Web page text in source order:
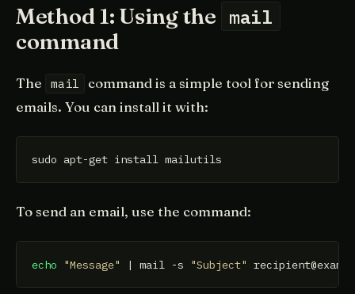
Method 1: Using the mail
command
The mail
command is a simple tool for sending
emails. You can install it with:
sudo apt-get install mailutils
To send an email, use the command:
echo "Message" | mail -s "Subject"